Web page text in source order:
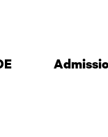
of